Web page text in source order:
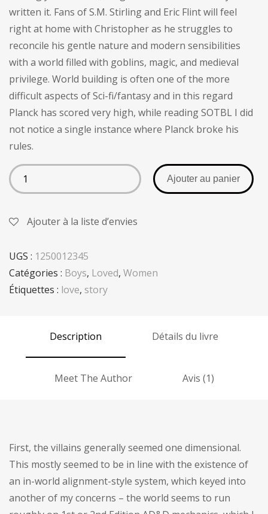
written it. Fans of S.M. Stirling and Eric Flint will feel
right at home with Christopher as he struggles to
reconcile his gentle nature and modern sensibilities
with a world filled with goblins, magic, and medieval
privilege. World building is often one of the more
difficult aspects of Sci-fi/fantasy and in this regard
Planck has scored very high, while reading SOTBL I did
not notice a single instance where Planck broke his
rules.
Ajouter au panier
Ajouter à la liste d’envies
UGS : 1250012345
Catégories : Boys, Loved, Women
Étiquettes : love, story
Description Détails du livre
Meet The Author Avis (1)
First, the villains generally seemed one dimensional.
This mostly seemed to be in line with the existence of
an in-world alignment-style system, which keyed into
another of my concerns – the world seems to run